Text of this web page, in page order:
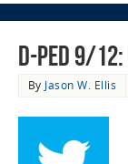
D-Ped 9/
By Jason W. Ellis